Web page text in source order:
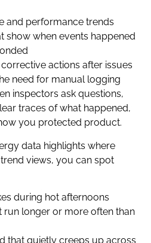
and performance trends
show when events happened
actions after issues
need for manual logging
inspectors ask questions,
traces of what happened,
you protected product.
data highlights where
views, you can spot
during hot afternoons
run longer or more often than
that quietly creeps up across